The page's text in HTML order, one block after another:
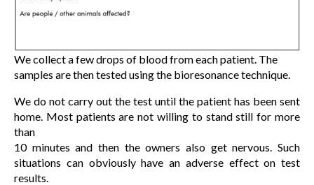
We collect a few drops of blood from each patient. The
samples are then tested using the bioresonance technique.
We do not carry out the test until the patient has been sent
home. Most patients are not willing to stand still for more
than
10 minutes and then the owners also get nervous. Such
situations can obviously have an adverse effect on test
results.